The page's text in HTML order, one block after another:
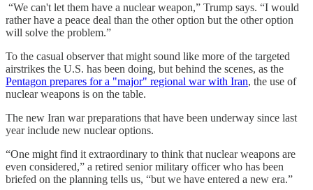
“We can't let them have a nuclear weapon,” Trump says. “I would
rather have a peace deal than the other option but the other option
will solve the problem.”
To the casual observer that might sound like more of the targeted
airstrikes the U.S. has been doing, but behind the scenes, as the
Pentagon prepares for a "major" regional war with Iran, the use of
nuclear weapons is on the table.
The new Iran war preparations that have been underway since last
year include new nuclear options.
“One might find it extraordinary to think that nuclear weapons are
even considered,” a retired senior military officer who has been
briefed on the planning tells us, “but we have entered a new era.”